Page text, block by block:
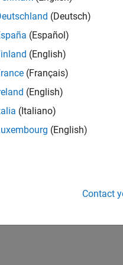
concrete examples, from
illustrate how the
Model-Based Design,
(Deutsch)
(Español)
(English)
(Français)
(English)
(Italiano)
(English)
Contact